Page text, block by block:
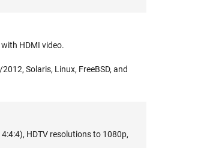
HDMI video.
Solaris, Linux, FreeBSD, and
HDTV resolutions to 1080p,